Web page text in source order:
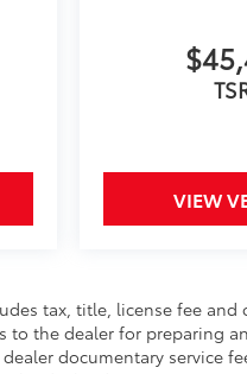
VIEW
tax, title, license fee
to the dealer for preparing
documentary service